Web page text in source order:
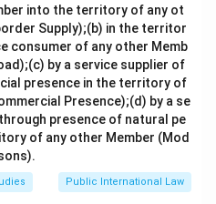
into the territory of any ot
Supply);(b) in the territor
consumer of any other Memb
by a service supplier of
presence in the territory of
Presence);(d) by a se
presence of natural pe
of any other Member (Mod
Public International Law